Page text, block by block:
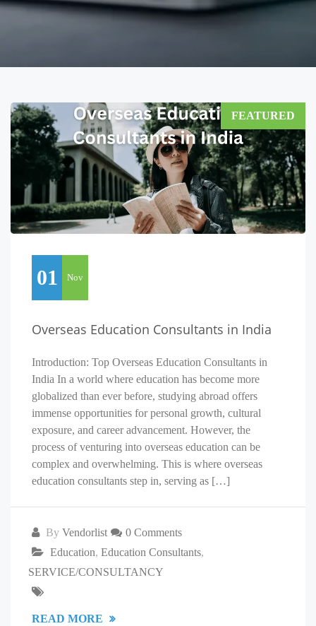
01 Nov
Overseas Education Consultants in India
Introduction: Top Overseas Education Consultants in
India In a world where education has become more
globalized than ever before, studying abroad offers
immense opportunities for personal growth, cultural
exposure, and career advancement. However, the
process of venturing into overseas education can be
complex and overwhelming. This is where overseas
education consultants step in, serving as […]
FEATURED
By Vendorlist
0 Comments
Education, Education Consultants,
SERVICE/CONSULTANCY
READ MORE